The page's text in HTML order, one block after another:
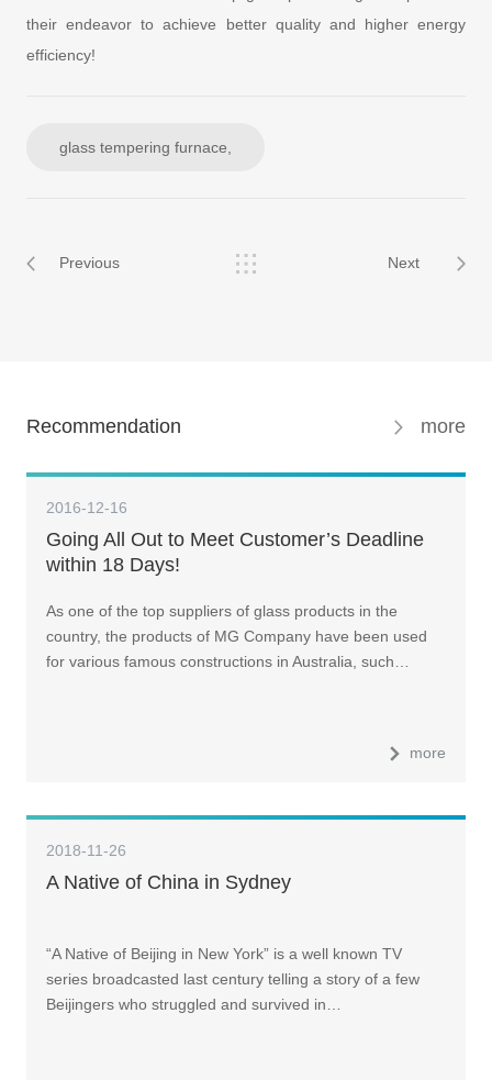
their endeavor to achieve better quality and higher energy
efficiency!
glass tempering furnace,
Previous Next
Recommendation more
2016-12-16
Going All Out to Meet Customer’s Deadline
within 18 Days!
As one of the top suppliers of glass products in the
country, the products of MG Company have been used
for various famous constructions in Australia, such…
more
2018-11-26
A Native of China in Sydney
“A Native of Beijing in New York” is a well known TV
series broadcasted last century telling a story of a few
Beijingers who struggled and survived in…